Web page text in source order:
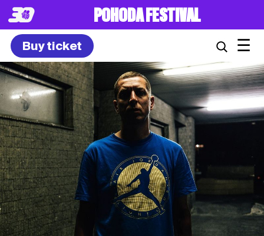
POHODA FESTIVAL
Buy ticket ☰